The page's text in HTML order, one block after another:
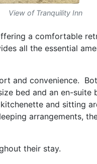
View of Tranquility Inn
a comfortable
all the essential
and convenience.
bed and an en-suite
and sitting
arrangements,
their stay.